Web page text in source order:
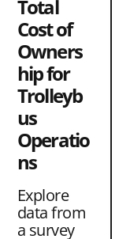
w
h
T
w
e
w
i
t
E
a
i
Total
Cost of
Owners
hip for
Trolleyb
us
Operatio
ns
Explore
data from
a survey